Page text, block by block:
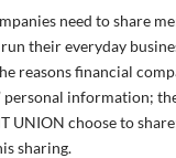
need to share
their everyday
reasons financial
personal information;
UNION choose to
sharing.